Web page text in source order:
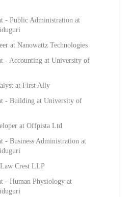
- Public Administration at
at Nanowattz Technologies
- Accounting at University of
at First Ally
- Building at University of
at Offpista Ltd
- Business Administration at
Crest LLP
- Human Physiology at